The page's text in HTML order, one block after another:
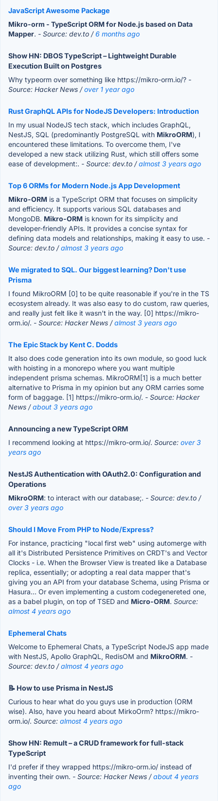
JavaScript Awesome Package
Mikro-orm - TypeScript ORM for Node.js based on Data
Mapper. - Source: dev.to /6 months ago
Show HN: DBOS TypeScript – Lightweight Durable
Execution Built on Postgres
Why typeorm over something like https://mikro-orm.io/? -
Source: Hacker News /over 1 year ago
Rust GraphQL APIs for NodeJS Developers: Introduction
In my usual NodeJS tech stack, which includes GraphQL,
NestJS, SQL (predominantly PostgreSQL with MikroORM), I
encountered these limitations. To overcome them, I've
developed a new stack utilizing Rust, which still offers some
ease of development:. - Source: dev.to /almost 3 years ago
Top 6 ORMs for Modern Node.js App Development
Mikro-ORM is a TypeScript ORM that focuses on simplicity
and efficiency. It supports various SQL databases and
MongoDB. Mikro-ORM is known for its simplicity and
developer-friendly APIs. It provides a concise syntax for
defining data models and relationships, making it easy to use. -
Source: dev.to /almost 3 years ago
We migrated to SQL. Our biggest learning? Don't use
Prisma
I found MikroORM [0] to be quite reasonable if you're in the TS
ecosystem already. It was also easy to do custom, raw queries,
and really just felt like it wasn't in the way. [0] https://mikro-
orm.io/. - Source: Hacker News /almost 3 years ago
The Epic Stack by Kent C. Dodds
It also does code generation into its own module, so good luck
with hoisting in a monorepo where you want multiple
independent prisma schemas. MikroORM[1] is a much better
alternative to Prisma in my opinion but any ORM carries some
form of baggage. [1] https://mikro-orm.io/. - Source: Hacker
News /about 3 years ago
Announcing a new TypeScript ORM
I recommend looking at https://mikro-orm.io/. Source: over 3
years ago
NestJS Authentication with OAuth2.0: Configuration and
Operations
MikroORM: to interact with our database;. - Source: dev.to /
over 3 years ago
Should I Move From PHP to Node/Express?
For instance, practicing "local first web" using automerge with
all it's Distributed Persistence Primitives on CRDT's and Vector
Clocks - i.e. When the Browser View is treated like a Database
replica, essentially; or adopting a real data mapper that's
giving you an API from your database Schema, using Prisma or
Hasura... Or even implementing a custom codegenereted one,
as a babel plugin, on top of TSED and Micro-ORM. Source:
almost 4 years ago
Ephemeral Chats
Welcome to Ephemeral Chats, a TypeScript NodeJS app made
with NestJS, Apollo GraphQL, RedisOM and MikroORM. -
Source: dev.to /almost 4 years ago
📝 How to use Prisma in NestJS
Curious to hear what do you guys use in production (ORM
wise). Also, have you heard about MirkoOrm? https://mikro-
orm.io/. Source: almost 4 years ago
Show HN: Remult – a CRUD framework for full-stack
TypeScript
I'd prefer if they wrapped https://mikro-orm.io/ instead of
inventing their own. - Source: Hacker News /about 4 years
ago